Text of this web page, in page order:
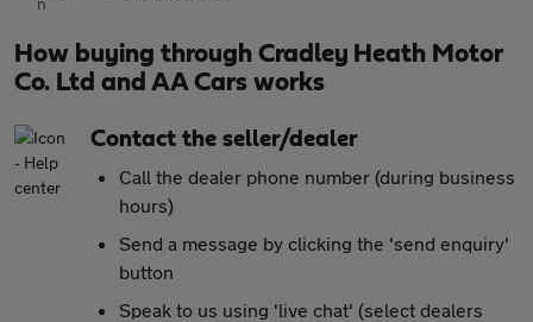
How buying through Cradley Heath Motor
Co. Ltd and AA Cars works
Contact the seller/dealer
Call the dealer phone number (during business
hours)
Send a message by clicking the 'send enquiry'
button
Speak to us using 'live chat' (select dealers